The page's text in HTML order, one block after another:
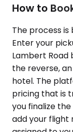
How to
The process
Enter your
Lambert Road
the reverse,
hotel. The
pricing that is
you finalize
add your flight